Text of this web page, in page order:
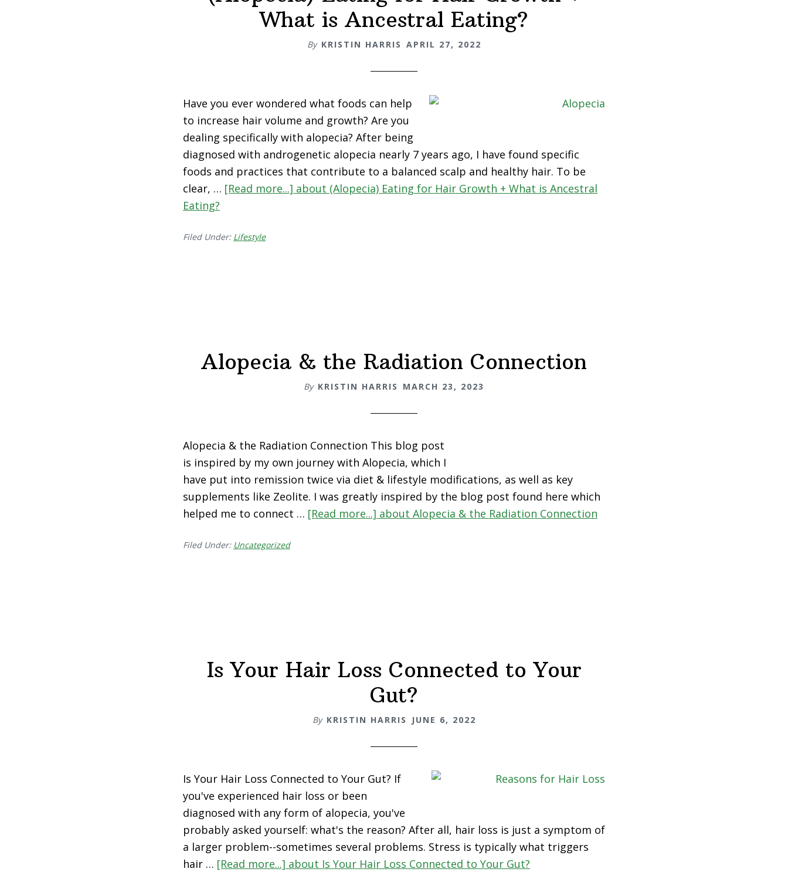
What is Ancestral Eating?
By KRISTIN HARRIS APRIL 27, 2022
Have you ever wondered what foods can help
to increase hair volume and growth? Are you
dealing specifically with alopecia? After being
diagnosed with androgenetic alopecia nearly 7 years ago, I have found specific
foods and practices that contribute to a balanced scalp and healthy hair. To be
clear, … [Read more...] about (Alopecia) Eating for Hair Growth + What is Ancestral
Eating?
Filed Under: Lifestyle
Alopecia & the Radiation Connection
By KRISTIN HARRIS MARCH 23, 2023
Alopecia & the Radiation Connection This blog post
is inspired by my own journey with Alopecia, which I
have put into remission twice via diet & lifestyle modifications, as well as key
supplements like Zeolite. I was greatly inspired by the blog post found here which
helped me to connect … [Read more...] about Alopecia & the Radiation Connection
Filed Under: Uncategorized
Is Your Hair Loss Connected to Your
Gut?
By KRISTIN HARRIS JUNE 6, 2022
Is Your Hair Loss Connected to Your Gut? If
you've experienced hair loss or been
diagnosed with any form of alopecia, you've
probably asked yourself: what's the reason? After all, hair loss is just a symptom of
a larger problem--sometimes several problems. Stress is typically what triggers
hair … [Read more...] about Is Your Hair Loss Connected to Your Gut?